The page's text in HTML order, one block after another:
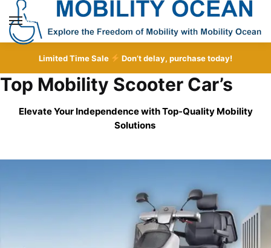
Skip
navigation
Skip
content
MENU
Limited Time Sale Don’t delay, purchase today!
Top Mobility Scooter Car’s
Elevate Your Independence with Top-Quality Mobility
Solutions